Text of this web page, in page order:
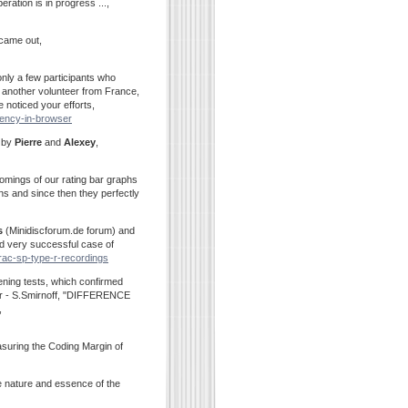
is in progress ...,
out,
a few participants who
volunteer from France,
noticed your efforts,
in-browser
Pierre and Alexey
of our rating bar graphs
and since then they perfectly
(Minidiscforum.de forum) and
very successful case of
sp-type-r-recordings
tests, which confirmed
- S.Smirnoff, "DIFFERENCE
the Coding Margin of
and essence of the